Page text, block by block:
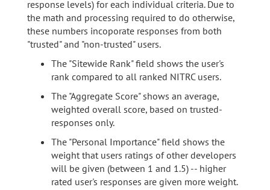
response levels) for each individual criteria. Due to
the math and processing required to do otherwise,
these numbers incoporate responses from both
"trusted" and "non-trusted" users.
The "Sitewide Rank" field shows the user's
rank compared to all ranked NITRC users.
The "Aggregate Score" shows an average,
weighted overall score, based on trusted-
responses only.
The "Personal Importance" field shows the
weight that users ratings of other developers
will be given (between 1 and 1.5) -- higher
rated user's responses are given more weight.